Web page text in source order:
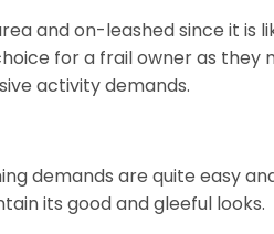
and on-leashed since it is
for a frail owner as they
activity demands.
demands are quite easy
its good and gleeful looks.